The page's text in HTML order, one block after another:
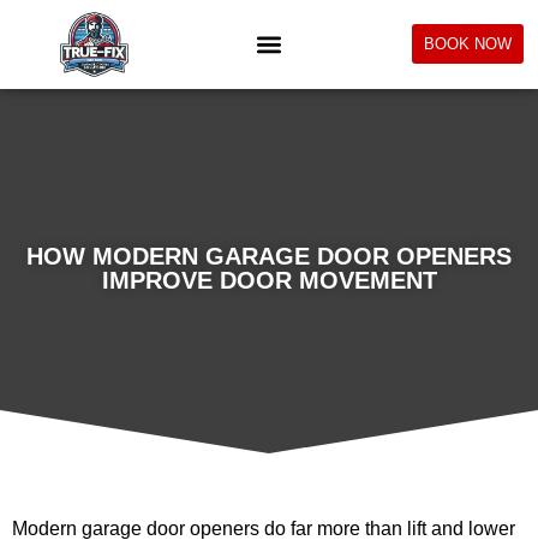
BOOK NOW
HOW MODERN GARAGE DOOR OPENERS
IMPROVE DOOR MOVEMENT
Modern garage door openers do far more than lift and lower